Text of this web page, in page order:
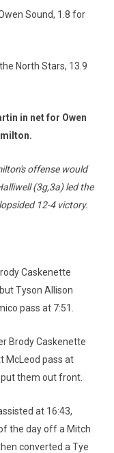
Sound, 1.8 for
North Stars, 13.9
in net for Owen
offense would
(3g,3a) led the
12-4 victory.
Caskenette
Tyson Allison
pass at 7:51.
Brody Caskenette
McLeod pass at
them out front.
at 16:43,
the day off a Mitch
converted a Tye